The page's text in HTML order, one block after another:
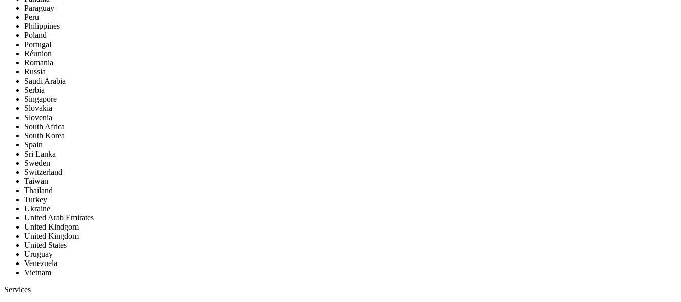
Paraguay
Peru
Philippines
Poland
Portugal
Réunion
Romania
Russia
Saudi Arabia
Serbia
Singapore
Slovakia
Slovenia
South Africa
South Korea
Spain
Sri Lanka
Sweden
Switzerland
Taiwan
Thailand
Turkey
Ukraine
United Arab Emirates
United Kindgom
United Kingdom
United States
Uruguay
Venezuela
Vietnam
Services